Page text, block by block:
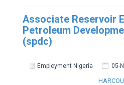
Associate Reservoir
Petroleum
(spdc)
Employment Nigeria 05-